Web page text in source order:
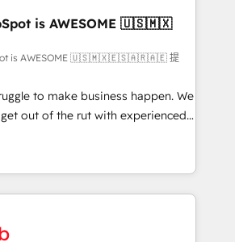
Development • RevOps &
Automation What
HubSpot
long-term
embed ourselves into your
🏢 We specialise in
market and enterprise
organisations and those with
& ISO9001
is AWESOME 🇺🇸🇲🇽
is AWESOME 🇺🇸🇲🇽🇪🇸🇦🇷🇦🇪 提
to make business happen. We
out of the rut with experienced,
teams implementing HubSpot
Service, CMS and Operations Hub,
engaging with your customers
a top ranked
Awards, 4.9/5 rating in HubSpot